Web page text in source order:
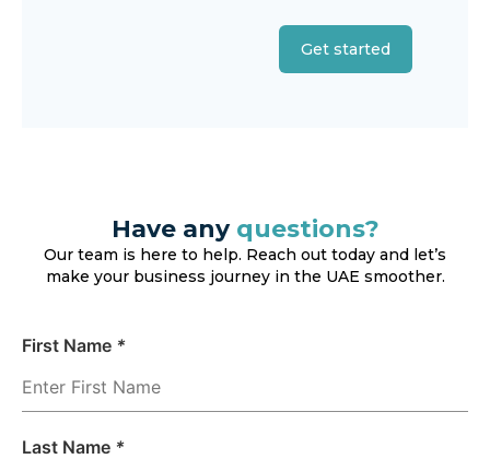
Get started
Have any questions?
Our team is here to help. Reach out today and let’s
make your business journey in the UAE smoother.
First Name *
Last Name *